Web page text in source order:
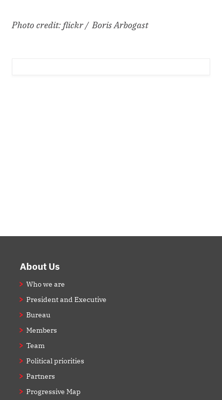
Photo credit: flickr / Boris Arbogast
FooterAbout Us
Who we are
President and Executive
Bureau
Members
Team
Political priorities
Partners
Progressive Map